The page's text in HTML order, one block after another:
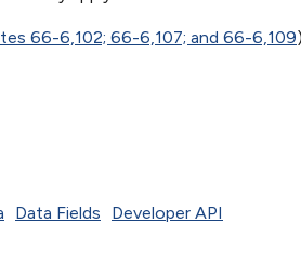
66-6,102; 66-6,107; and 66-6,109)
Data Fields Developer API